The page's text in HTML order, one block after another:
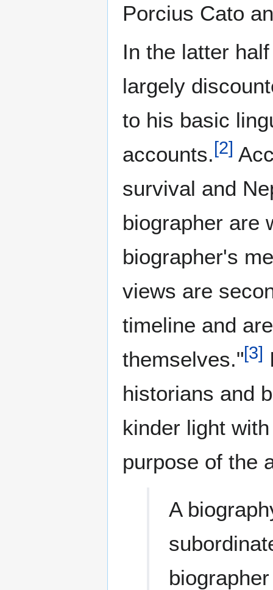
Porcius Cato
In the latter
largely
to his basic
accounts.[2]
survival and
biographer are
biographer's
views are
timeline and
themselves."[3]
historians and
kinder light
purpose of the
A